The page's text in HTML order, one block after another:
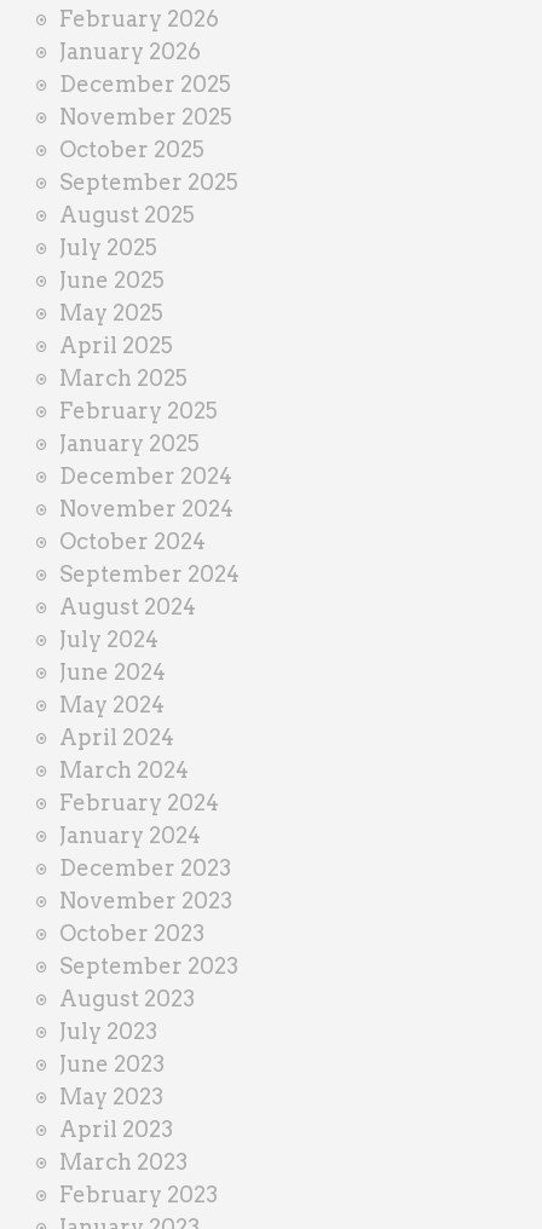
February 2026
January 2026
December 2025
November 2025
October 2025
September 2025
August 2025
July 2025
June 2025
May 2025
April 2025
March 2025
February 2025
January 2025
December 2024
November 2024
October 2024
September 2024
August 2024
July 2024
June 2024
May 2024
April 2024
March 2024
February 2024
January 2024
December 2023
November 2023
October 2023
September 2023
August 2023
July 2023
June 2023
May 2023
April 2023
March 2023
February 2023